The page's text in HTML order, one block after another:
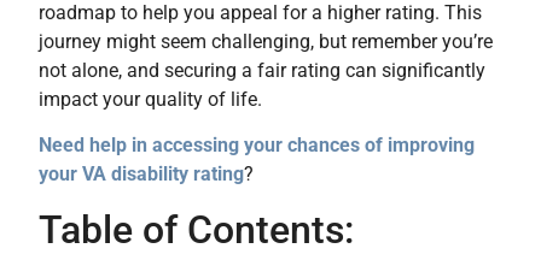
roadmap to help you appeal for a higher rating. This
journey might seem challenging, but remember you’re
not alone, and securing a fair rating can significantly
impact your quality of life.
Need help in accessing your chances of improving
your VA disability rating?
Table of Contents: